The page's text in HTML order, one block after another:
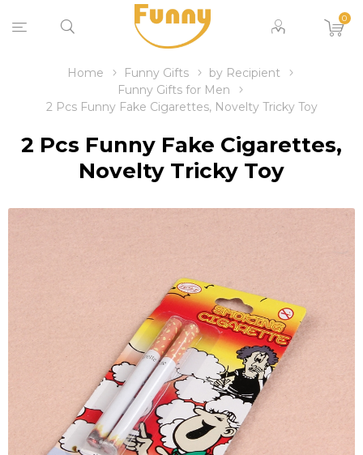
0
Home Funny Gifts
by Recipient
Funny Gifts for Men
2 Pcs Funny Fake Cigarettes, Novelty Tricky Toy
2 Pcs Funny Fake Cigarettes,
Novelty Tricky Toy